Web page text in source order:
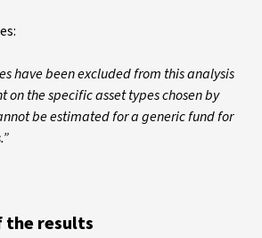
have been excluded from this analysis
on the specific asset types chosen by
be estimated for a generic fund for
the results